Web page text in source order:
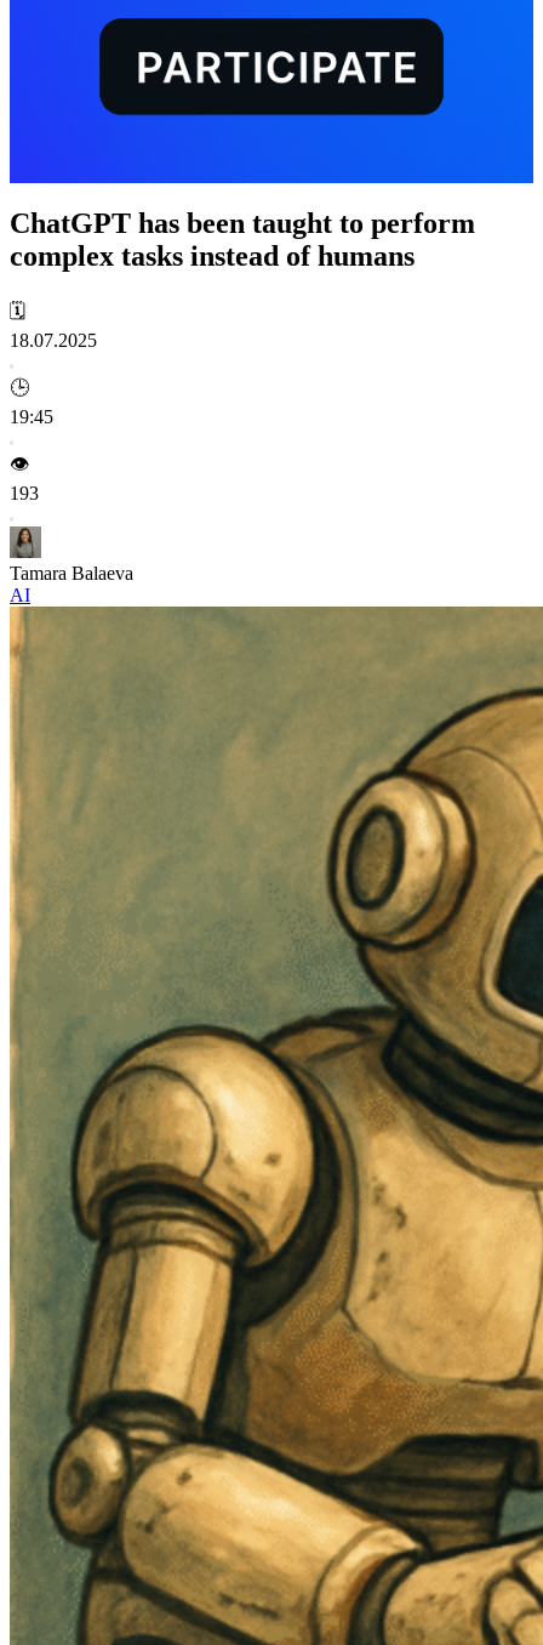
ChatGPT has been taught to perform
complex tasks instead of humans
🗓️
18.07.2025
🕒
19:45
👁️
193
Tamara Balaeva
AI